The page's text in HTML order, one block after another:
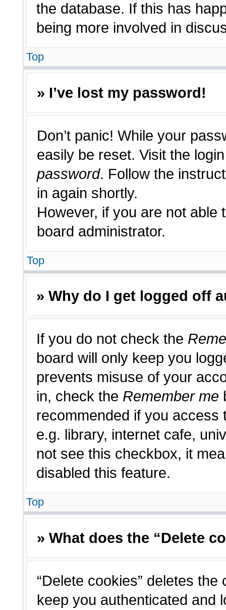
the database. If this has
being more involved in
Top
» I’ve lost my password!
Don’t panic! While your
easily be reset. Visit the
password. Follow the
in again shortly.
However, if you are not
board administrator.
Top
» Why do I get logged off
If you do not check the
board will only keep you
prevents misuse of your
in, check the Remember me
recommended if you access
e.g. library, internet cafe,
not see this checkbox, it
disabled this feature.
Top
» What does the “Delete
“Delete cookies” deletes
keep you authenticated and